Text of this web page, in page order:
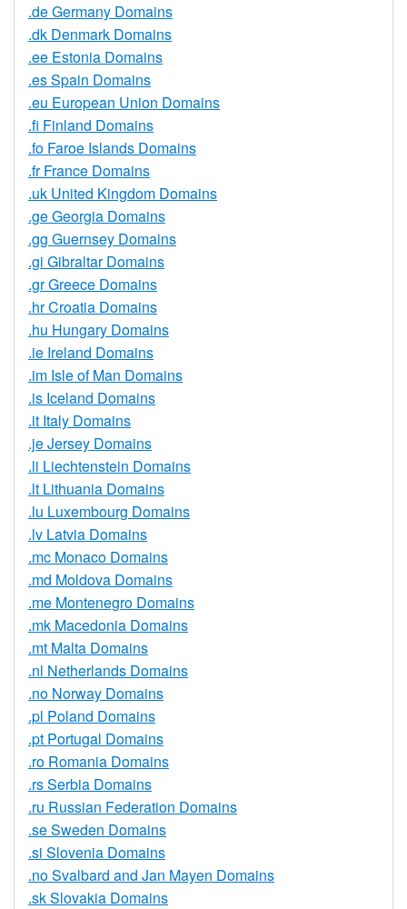
.de Germany Domains
.dk Denmark Domains
.ee Estonia Domains
.es Spain Domains
.eu European Union Domains
.fi Finland Domains
.fo Faroe Islands Domains
.fr France Domains
.uk United Kingdom Domains
.ge Georgia Domains
.gg Guernsey Domains
.gi Gibraltar Domains
.gr Greece Domains
.hr Croatia Domains
.hu Hungary Domains
.ie Ireland Domains
.im Isle of Man Domains
.is Iceland Domains
.it Italy Domains
.je Jersey Domains
.li Liechtenstein Domains
.lt Lithuania Domains
.lu Luxembourg Domains
.lv Latvia Domains
.mc Monaco Domains
.md Moldova Domains
.me Montenegro Domains
.mk Macedonia Domains
.mt Malta Domains
.nl Netherlands Domains
.no Norway Domains
.pl Poland Domains
.pt Portugal Domains
.ro Romania Domains
.rs Serbia Domains
.ru Russian Federation Domains
.se Sweden Domains
.si Slovenia Domains
.no Svalbard and Jan Mayen Domains
.sk Slovakia Domains